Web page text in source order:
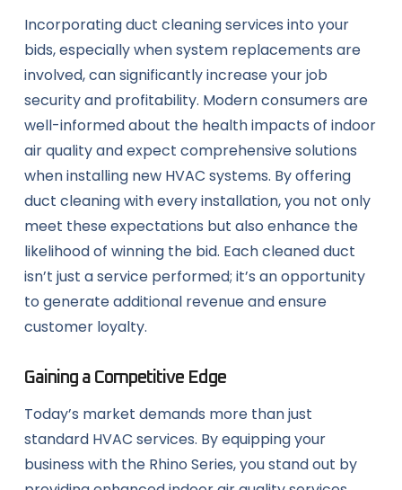
Incorporating duct cleaning services into your
bids, especially when system replacements are
involved, can significantly increase your job
security and profitability. Modern consumers are
well-informed about the health impacts of indoor
air quality and expect comprehensive solutions
when installing new HVAC systems. By offering
duct cleaning with every installation, you not only
meet these expectations but also enhance the
likelihood of winning the bid. Each cleaned duct
isn’t just a service performed; it’s an opportunity
to generate additional revenue and ensure
customer loyalty.
Gaining a Competitive Edge
Today’s market demands more than just
standard HVAC services. By equipping your
business with the Rhino Series, you stand out by